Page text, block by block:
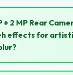
professionals
work apps active
+ 2 MP Rear
effects for
Rear Camera